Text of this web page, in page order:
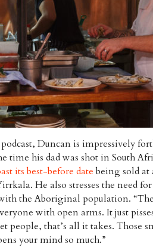
Duncan is impressively
time his dad was shot in South
its best-before datebeing sold at
He also stresses the need
the Aboriginal population.
with open arms. It just
people, that’s all it takes.
your mind so much.”